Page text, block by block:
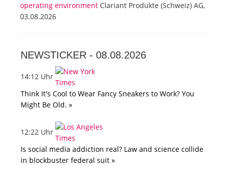
operating environment Clariant Produkte (Schweiz) AG,
03.08.2026
NEWSTICKER - 08.08.2026
14:12 Uhr
Think It's Cool to Wear Fancy Sneakers to Work? You
Might Be Old. »
12:22 Uhr
Is social media addiction real? Law and science collide
in blockbuster federal suit »